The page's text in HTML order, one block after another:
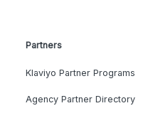
Partners
Klaviyo Partner Programs
Agency Partner Directory